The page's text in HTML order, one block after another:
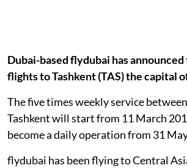
Dubai-based flydubai has
flights to Tashkent (TAS) the capital
The five times weekly service
Tashkent will start from 11 March
become a daily operation from 31
flydubai has been flying to Central